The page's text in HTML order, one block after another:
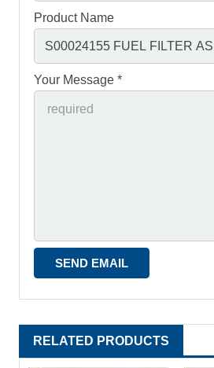
Product Name
Your Message *
RELATED PRODUCTS